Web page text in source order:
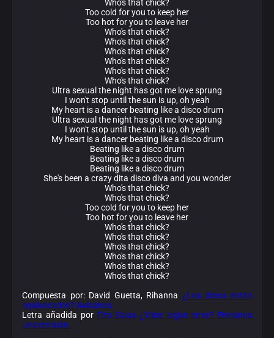
Who's that chick?
Too cold for you to keep her
Too hot for you to leave her
Who's that chick?
Who's that chick?
Who's that chick?
Who's that chick?
Who's that chick?
Who's that chick?
Ultra sexual the night has got me love sprung
I won't stop until the sun is up, oh yeah
My heart is a dancer beating like a disco drum
Ultra sexual the night has got me love sprung
I won't stop until the sun is up, oh yeah
My heart is a dancer beating like a disco drum
Beating like a disco drum
Beating like a disco drum
Beating like a disco drum
She's been a crazy dita disco diva and you wonder
Who's that chick?
Who's that chick?
Too cold for you to keep her
Too hot for you to leave her
Who's that chick?
Who's that chick?
Who's that chick?
Who's that chick?
Who's that chick?
Who's that chick?
Compuesta por: David Guetta, Rihanna ¿Los datos están
equivocados? Avísanos.
Letra añadida por Fito Salas ¿Viste algún error? Envíanos
una revisión.